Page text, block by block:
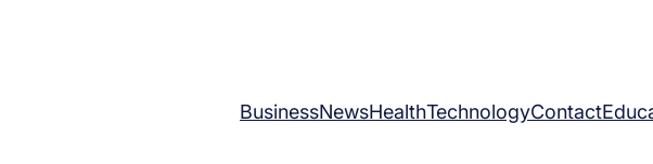
BusinessNewsHealthTechnologyContact